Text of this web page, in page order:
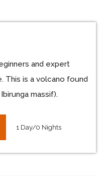
and expert
This is a volcano found
massif).
1 Day/0 Nights